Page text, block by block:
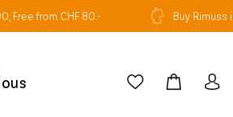
Free from CHF 80.- Buy Rimuss